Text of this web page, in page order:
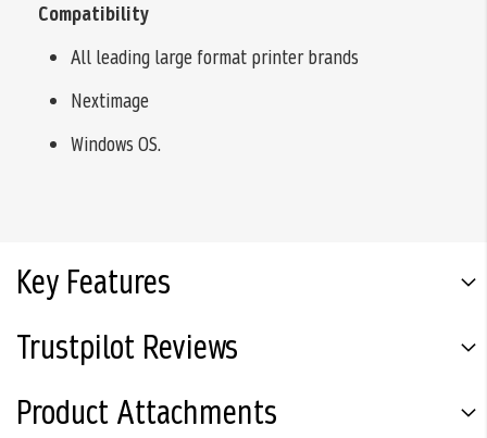
Compatibility
All leading large format printer brands
Nextimage
Windows OS.
Key Features
Trustpilot Reviews
Product Attachments